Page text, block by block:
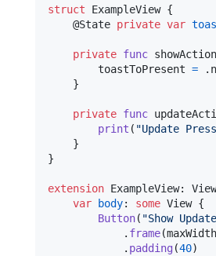
struct
ExampleView {
@State private var
private func showAction
        toastToPresent
= .
}
private func
print ( "Update
}
}
extension ExampleView: View
var
body: some View {
Button( "Show
. frame(maxWidth
. padding (40)